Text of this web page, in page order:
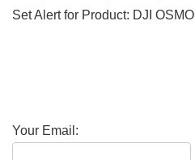
Set Alert for Product: DJI
Your Email: